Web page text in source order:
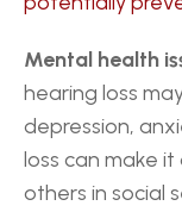
Mental health
hearing loss
depression,
loss can make
others in social